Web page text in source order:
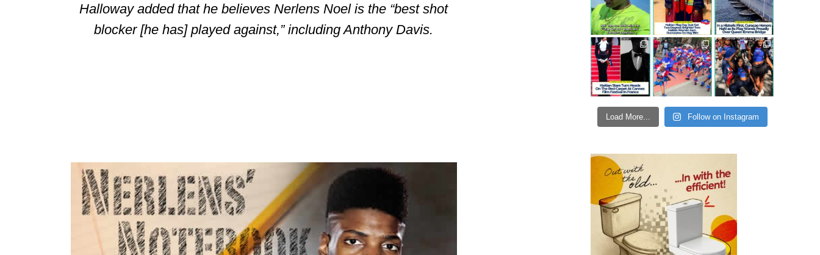
Halloway added that he believes Nerlens Noel is the “best shot
blocker [he has] played against,” includingAnthony Davis.
Load More... Follow on Instagram